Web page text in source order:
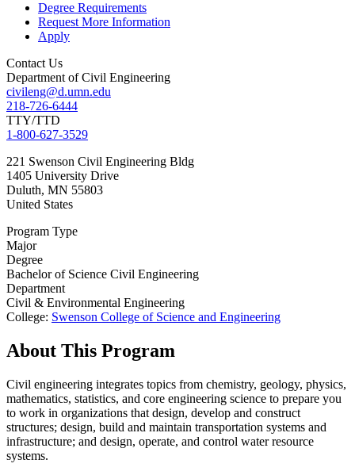
Degree Requirements
Request More Information
Apply
Contact Us
Department of Civil Engineering
civileng@d.umn.edu
218-726-6444
TTY/TTD
1-800-627-3529
221 Swenson Civil Engineering Bldg
1405 University Drive
Duluth, MN 55803
United States
Program Type
Major
Degree
Bachelor of Science Civil Engineering
Department
Civil & Environmental Engineering
College: Swenson College of Science and Engineering
About This Program
Civil engineering integrates topics from chemistry, geology, physics,
mathematics, statistics, and core engineering science to prepare you
to work in organizations that design, develop and construct
structures; design, build and maintain transportation systems and
infrastructure; and design, operate, and control water resource
systems.